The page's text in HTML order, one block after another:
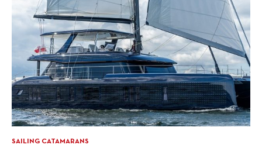
SAILING CATAMARANS